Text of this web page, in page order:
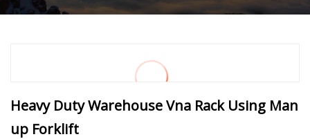
Heavy Duty Warehouse Vna Rack Using Man
up Forklift